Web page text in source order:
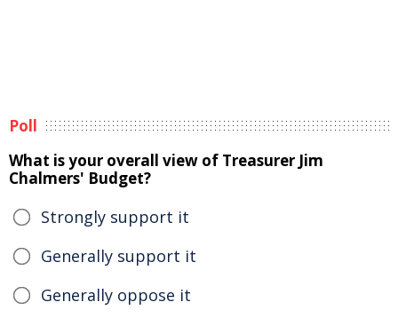
Poll
What is your overall view of Treasurer Jim
Chalmers' Budget?
Strongly support it
Generally support it
Generally oppose it